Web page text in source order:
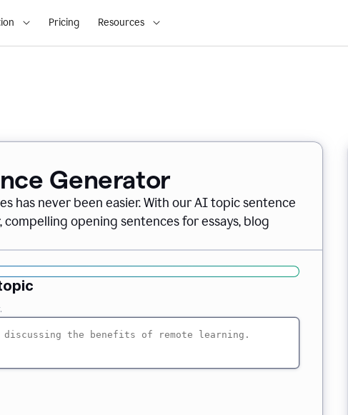
Pricing Resources
Generator
has never been easier. With our AI topic sentence
opening sentences for essays, blog